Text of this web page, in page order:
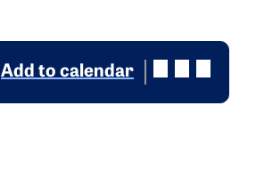
Add to calendar